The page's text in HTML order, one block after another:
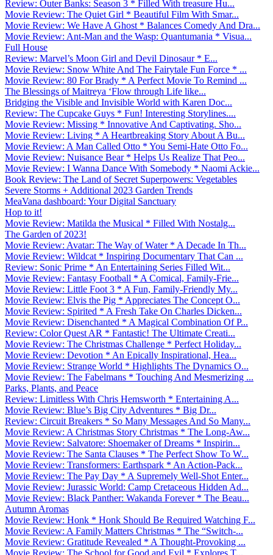
Review: Outer Banks: Season 3 * Filled With treasure Hu...
Movie Review: The Quiet Girl * Beautiful Film With Smar...
Movie Review: We Have A Ghost * Balances Comedy And Dra...
Movie Review: Ant-Man and the Wasp: Quantumania * Visua...
Full House
Review: Marvel’s Moon Girl and Devil Dinosaur * E...
Movie Review: Snow White And The Fairytale Fun Force * ...
Movie Review: 80 For Brady * A Perfect Movie To Remind ...
The Blessings of Maitreya ‘Flow through Life like...
Bridging the Visible and Invisible World with Karen Doc...
Review: The Cupcake Guys * Fun! Interesting Storylines....
Movie Review: Missing * Innovative And Captivating. Sho...
Movie Review: Living * A Heartbreaking Story About A Bu...
Movie Review: A Man Called Otto * You Semi-Hate Otto Fo...
Movie Review: Nuisance Bear * Helps Us Realize That Peo...
Movie Review: I Wanna Dance With Somebody * Naomi Ackie...
Book Review: The Land of Secret Superpowers: Vegetables
Severe Storms + Additional 2023 Garden Trends
MeaVana dashboard: Your Digital Sanctuary
Hop to it!
Movie Review: Matilda the Musical * Filled With Nostalg...
The Garden of 2023!
Movie Review: Avatar: The Way of Water * A Decade In Th...
Movie Review: Wildcat * Inspiring Documentary That Can ...
Review: Sonic Prime * An Entertaining Series Filled Wit...
Movie Review: Fantasy Football * A Comical, Family-Frie...
Movie Review: Little Foot 3 * A Fun, Family-Friendly My...
Movie Review: Elvis the Pig * Appreciates The Concept O...
Movie Review: Spirited * A Fresh Take On Charles Dicken...
Movie Review: Disenchanted * A Magical Combination Of P...
Review: Color Quest AR * Fantastic! The Ultimate Creati...
Movie Review: The Christmas Challenge * Perfect Holiday...
Movie Review: Devotion * An Epically Inspirational, Hea...
Movie Review: Strange World * Highlights The Dynamics O...
Movie Review: The Fabelmans * Touching And Mesmerizing ...
Parks, Plants, and Peace
Review: Limitless With Chris Hemsworth * Entertaining A...
Movie Review: Blue’s Big City Adventures * Big Dr...
Review: Circuit Breakers * So Many Messages And So Many...
Movie Review: A Christmas Story Christmas * The Long-Aw...
Movie Review: Salvatore: Shoemaker of Dreams * Inspirin...
Movie Review: The Santa Clauses * The Perfect Show To W...
Movie Review: Transformers: Earthspark * An Action-Pack...
Movie Review: The Pay Day * A Supremely Well-Shot Enter...
Movie Review: Jurassic World: Camp Cretaceous Hidden Ad...
Movie Review: Black Panther: Wakanda Forever * The Beau...
Autumn Aromas
Movie Review: Honk * Honk Should Be Required Watching F...
Movie Review: A Family Matters Christmas * The “Switch-...
Movie Review: Gratitude Revealed * A Thought-Provoking ...
Movie Review: The School for Good and Evil * Explores T...